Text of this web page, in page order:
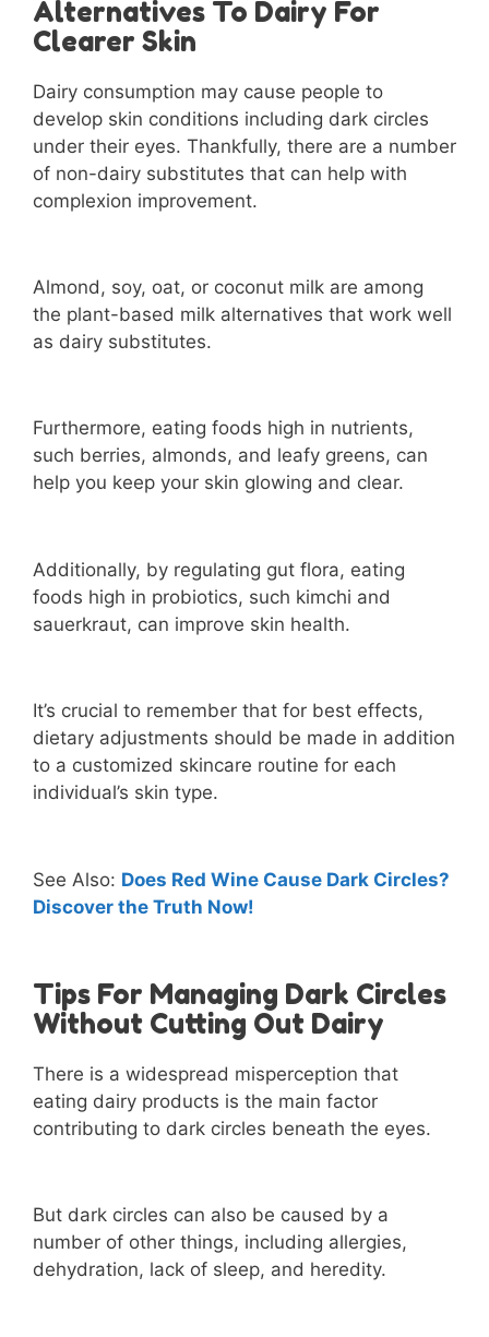
Alternatives To Dairy For
Clearer Skin
Dairy consumption may cause people to
develop skin conditions including dark circles
under their eyes. Thankfully, there are a number
of non-dairy substitutes that can help with
complexion improvement.
Almond, soy, oat, or coconut milk are among
the plant-based milk alternatives that work well
as dairy substitutes.
Furthermore, eating foods high in nutrients,
such berries, almonds, and leafy greens, can
help you keep your skin glowing and clear.
Additionally, by regulating gut flora, eating
foods high in probiotics, such kimchi and
sauerkraut, can improve skin health.
It’s crucial to remember that for best effects,
dietary adjustments should be made in addition
to a customized skincare routine for each
individual’s skin type.
See Also: Does Red Wine Cause Dark Circles?
Discover the Truth Now!
Tips For Managing Dark Circles
Without Cutting Out Dairy
There is a widespread misperception that
eating dairy products is the main factor
contributing to dark circles beneath the eyes.
But dark circles can also be caused by a
number of other things, including allergies,
dehydration, lack of sleep, and heredity.